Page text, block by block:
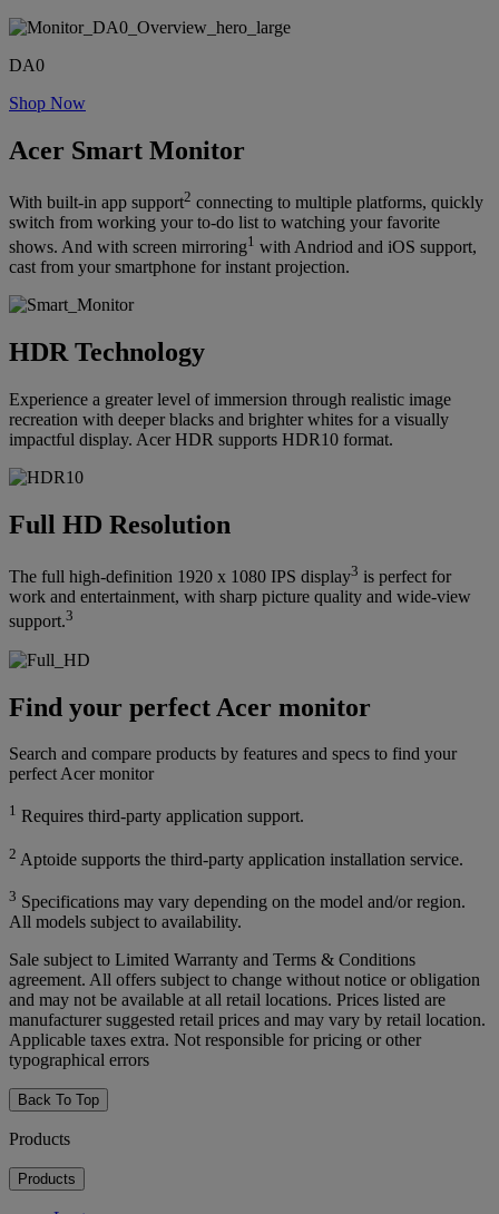
DA0
Shop Now
Acer Smart Monitor
With built-in app support2 connecting to multiple platforms, quickly
switch from working your to-do list to watching your favorite
shows. And with screen mirroring1 with Andriod and iOS support,
cast from your smartphone for instant projection.
HDR Technology
Experience a greater level of immersion through realistic image
recreation with deeper blacks and brighter whites for a visually
impactful display. Acer HDR supports HDR10 format.
Full HD Resolution
The full high-definition 1920 x 1080 IPS display3 is perfect for
work and entertainment, with sharp picture quality and wide-view
support.3
Find your perfect Acer monitor
Search and compare products by features and specs to find your
perfect Acer monitor
1 Requires third-party application support.
2 Aptoide supports the third-party application installation service.
3 Specifications may vary depending on the model and/or region.
All models subject to availability.
Sale subject to Limited Warranty and Terms & Conditions
agreement. All offers subject to change without notice or obligation
and may not be available at all retail locations. Prices listed are
manufacturer suggested retail prices and may vary by retail location.
Applicable taxes extra. Not responsible for pricing or other
typographical errors
Back To Top
Products
Products